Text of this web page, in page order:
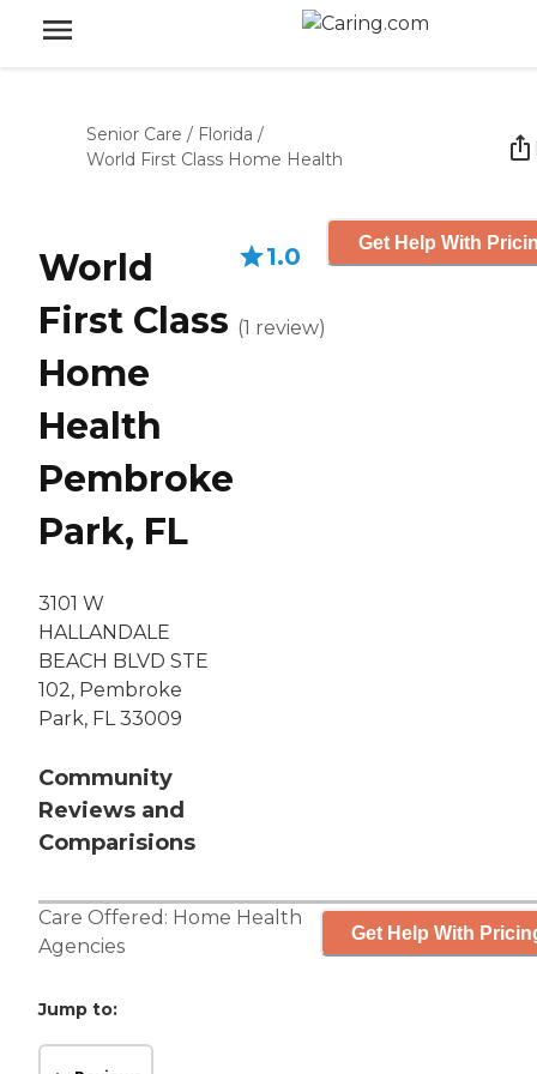
Senior Care / Florida /
World First Class Home Health
World
First Class
Home
Health
Pembroke
Park, FL
3101 W
HALLANDALE
BEACH BLVD STE
102, Pembroke
Park, FL 33009
Community
Reviews and
Comparisions
1.0
(1 review)
Get Help With
Care Offered: Home Health
Agencies
Get Help With
Jump to: